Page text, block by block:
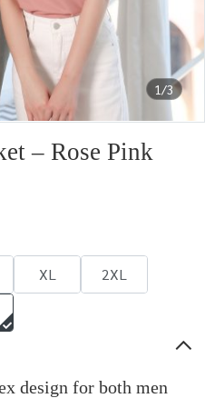
1/3
– Rose Pink
XL
2XL
design for both men